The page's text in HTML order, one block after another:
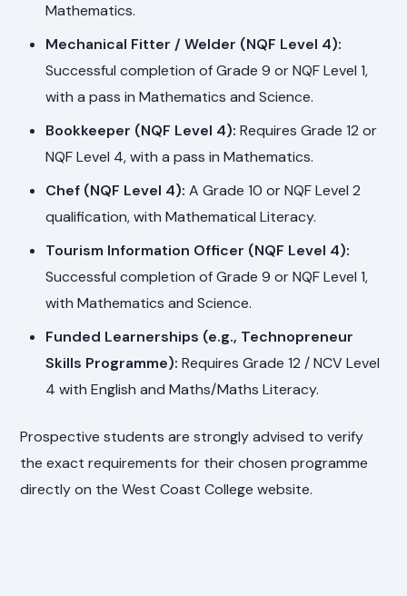
Mathematics.
Mechanical Fitter / Welder (NQF Level 4):
Successful completion of Grade 9 or NQF Level 1,
with a pass in Mathematics and Science.
Bookkeeper (NQF Level 4): Requires Grade 12 or
NQF Level 4, with a pass in Mathematics.
Chef (NQF Level 4): A Grade 10 or NQF Level 2
qualification, with Mathematical Literacy.
Tourism Information Officer (NQF Level 4):
Successful completion of Grade 9 or NQF Level 1,
with Mathematics and Science.
Funded Learnerships (e.g., Technopreneur
Skills Programme): Requires Grade 12 / NCV Level
4 with English and Maths/Maths Literacy.
Prospective students are strongly advised to verify
the exact requirements for their chosen programme
directly on the West Coast College website.